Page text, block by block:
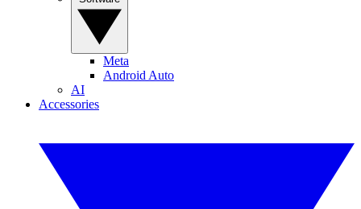
Meta
Android Auto
AI
Accessories